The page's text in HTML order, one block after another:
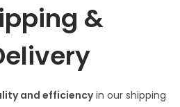
&
and efficiencyin our shipping